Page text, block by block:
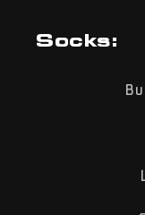
Socks: